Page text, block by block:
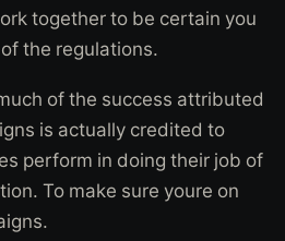
together to be certain you
the regulations.
of the success attributed
is actually credited to
perform in doing their job of
To make sure youre on